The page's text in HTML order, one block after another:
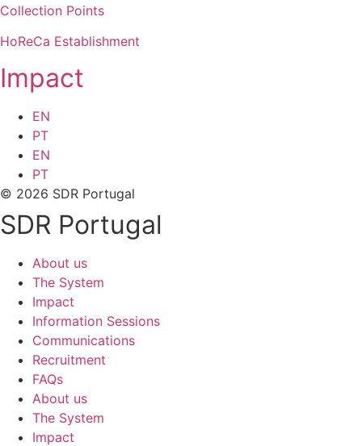
Collection Points
HoReCa Establishment
Impact
EN
PT
EN
PT
© 2026 SDR Portugal
SDR Portugal
About us
The System
Impact
Information Sessions
Communications
Recruitment
FAQs
About us
The System
Impact